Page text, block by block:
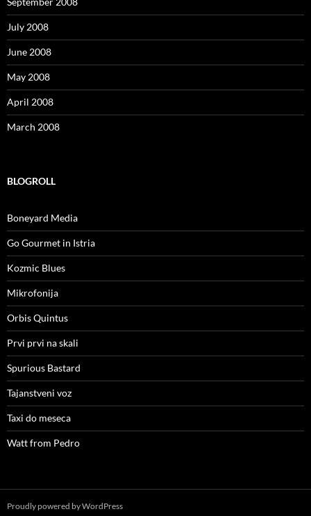
July 2008
June 2008
May 2008
April 2008
March 2008
BLOGROLL
Boneyard Media
Go Gourmet in Istria
Kozmic Blues
Mikrofonija
Orbis Quintus
Prvi prvi na skali
Spurious Bastard
Tajanstveni voz
Taxi do meseca
Watt from Pedro
Proudly powered by WordPress